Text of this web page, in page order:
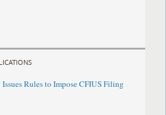
Rules to Impose CFIUS Filing